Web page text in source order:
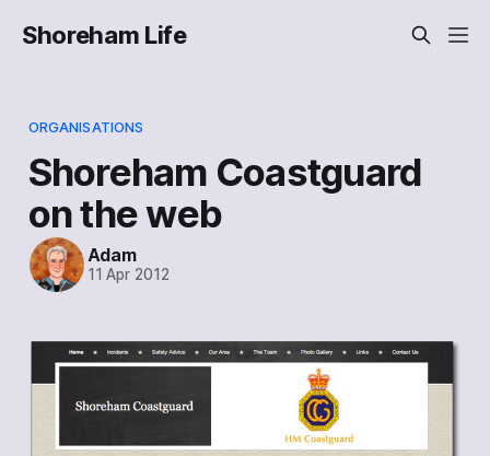
Shoreham Life
ORGANISATIONS
Shoreham Coastguard
on the web
Adam
11 Apr 2012